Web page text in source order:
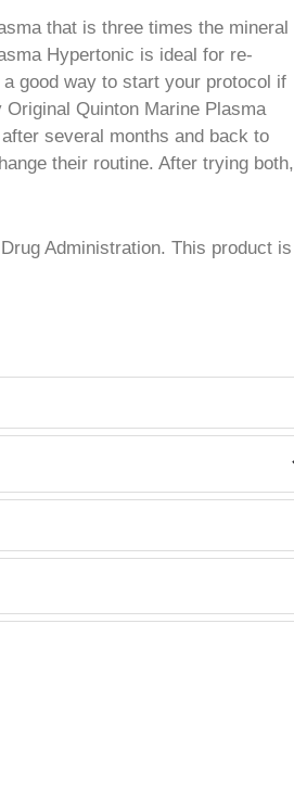
that is three times the mineral
Hypertonic is ideal for re-
good way to start your protocol if
Quinton Marine Plasma
several months and back to
their routine. After trying both,
Administration. This product is